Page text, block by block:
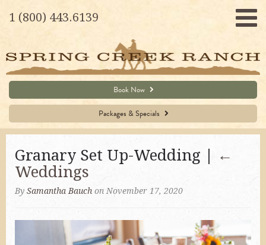
1 (800) 443.6139
Book Now
Packages & Specials
Granary Set Up-Wedding |
←
Weddings
By Samantha Bauch on November 17, 2020